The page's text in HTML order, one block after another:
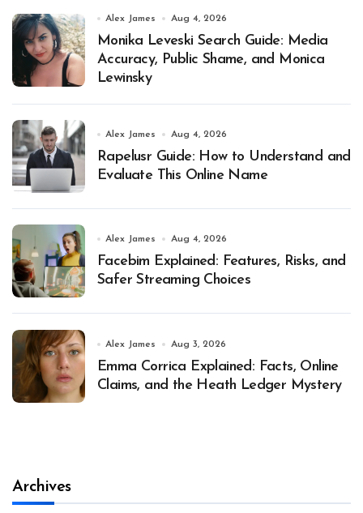
Alex James Aug 4, 2026
Monika Leveski Search Guide: Media
Accuracy, Public Shame, and Monica
Lewinsky
Alex James Aug 4, 2026
Rapelusr Guide: How to Understand and
Evaluate This Online Name
Alex James Aug 4, 2026
Facebim Explained: Features, Risks, and
Safer Streaming Choices
Alex James Aug 3, 2026
Emma Corrica Explained: Facts, Online
Claims, and the Heath Ledger Mystery
Archives